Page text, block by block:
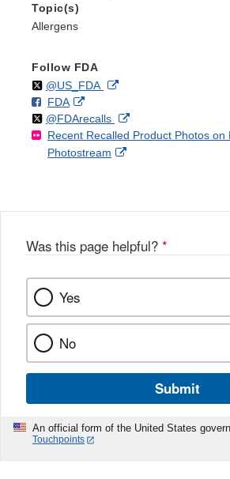
Topic(s)
Allergens
Follow FDA
Follow
@US_FDAon External
Disclaimer
F
o
l
l
FDAo
n
F
a
k
External
Link
Disclaimer
Follow
@FDArecallson
X
External
Link
Recent Recalled Product Photos on
Photostream
External
Was this page helpful? *
Yes
No
Submit
An official form of the United States
Touchpoints